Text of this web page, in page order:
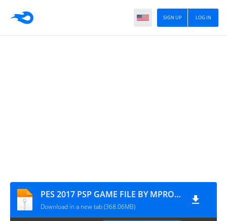
LOG IN
SIGN UP
PES 2017 PSP GAME FILE BY MPROGAMING.COM
Download in a new tab (368.06MB)